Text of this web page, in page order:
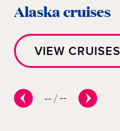
--/--
Alaska cruises
VIEW CRUISES